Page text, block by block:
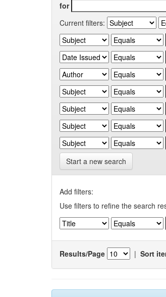
for
Current filters:
Start a new search
Add filters:
Use filters to refine the search
Results/Page | Sort